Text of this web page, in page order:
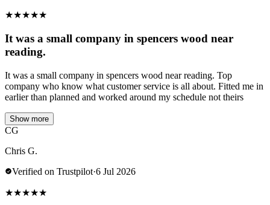
★★★★★
It was a small company in spencers wood near
reading.
It was a small company in spencers wood near reading. Top
company who know what customer service is all about. Fitted me in
earlier than planned and worked around my schedule not theirs
Show more
CG
Chris G.
Verified on Trustpilot·6 Jul 2026
★★★★★